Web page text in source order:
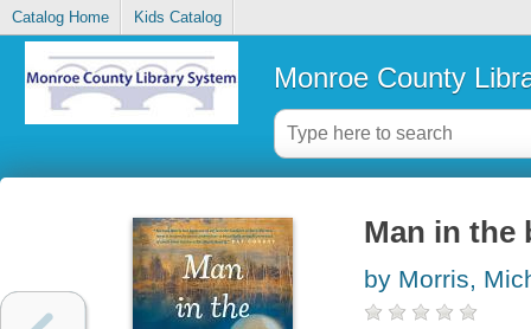
Catalog Home Kids Catalog
Monroe County
Man in the
by Morris,